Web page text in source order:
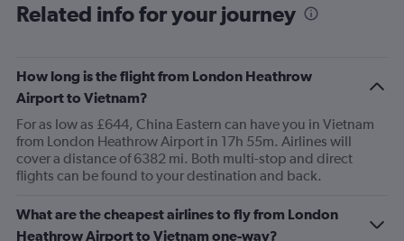
Related info for your journey
How long is the flight from London Heathrow
Airport to Vietnam?
For as low as £644, China Eastern can have you in Vietnam
from London Heathrow Airport in 17h 55m. Airlines will
cover a distance of 6382 mi. Both multi-stop and direct
flights can be found to your destination and back.
What are the cheapest airlines to fly from London
Heathrow Airport to Vietnam one-way?